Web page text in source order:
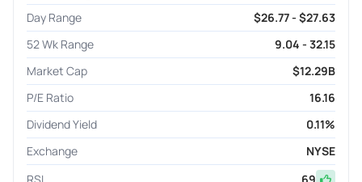
Day Range
$26.77 - $27.63
52 Wk Range
9.04 - 32.15
Market Cap
$12.29B
P/E Ratio
16.16
Dividend Yield
0.11%
Exchange
NYSE